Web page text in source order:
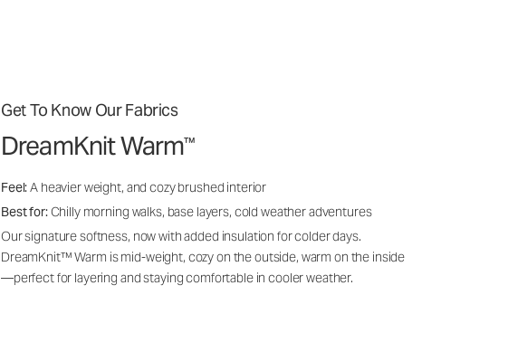
Get To Know Our Fabrics
DreamKnit Warm™
Feel:A heavier weight, and cozy brushed interior
Best for:Chilly morning walks, base layers, cold weather adventures
Our signature softness, now with added insulation for colder days.
DreamKnit™ Warm is mid-weight, cozy on the outside, warm on the inside
—perfect for layering and staying comfortable in cooler weather.